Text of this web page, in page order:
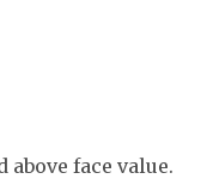
face value.